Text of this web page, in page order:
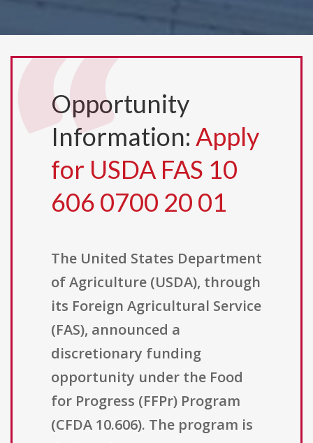
Opportunity
Information: Apply
for USDA FAS 10
606 0700 20 01
The United States Department
of Agriculture (USDA), through
its Foreign Agricultural Service
(FAS), announced a
discretionary funding
opportunity under the Food
for Progress (FFPr) Program
(CFDA 10.606). The program is